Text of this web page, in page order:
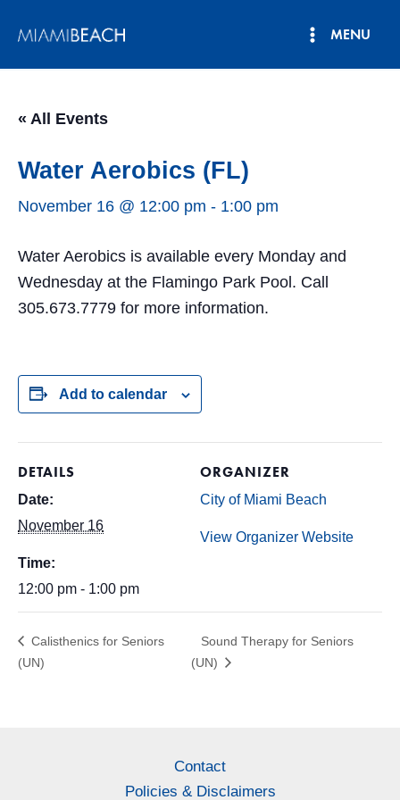
MENU
« All Events
Water Aerobics (FL)
November 16 @ 12:00 pm - 1:00 pm
Water Aerobics is available every Monday and
Wednesday at the Flamingo Park Pool. Call
305.673.7779 for more information.
Add to calendar
DETAILS
Date:
November 16
Time:
12:00 pm - 1:00 pm
ORGANIZER
City of Miami Beach
View Organizer Website
Calisthenics for Seniors
(UN)
Sound Therapy for Seniors
(UN)
Contact
Policies & Disclaimers